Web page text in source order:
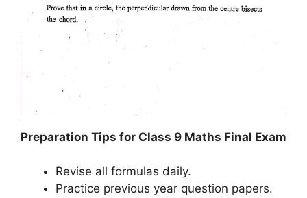
Preparation Tips for Class 9 Maths Final Exam
Revise all formulas daily.
Practice previous year question papers.